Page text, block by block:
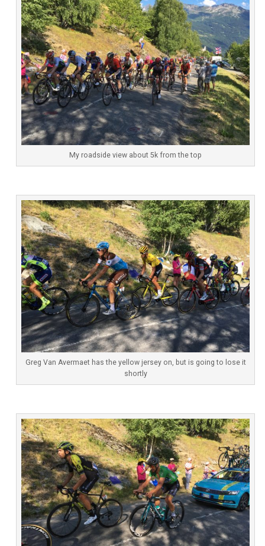
My roadside view about 5k from the top
Greg Van Avermaet has the yellow jersey on, but is going to lose it
shortly